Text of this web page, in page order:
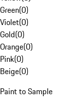
Green(0)
Violet(0)
Gold(0)
Orange(0)
Pink(0)
Beige(0)
Paint to Sample